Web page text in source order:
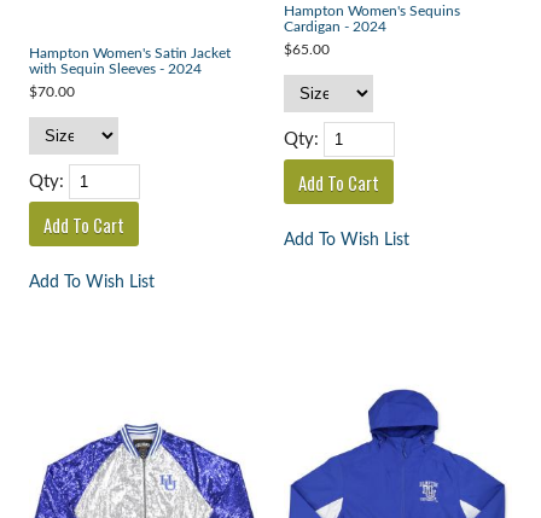
Hampton Women's Satin Jacket
with Sequin Sleeves - 2024
$70.00
Qty:
Add To Wish List
Hampton Women's Sequins
Cardigan - 2024
$65.00
Qty:
Add To Wish List